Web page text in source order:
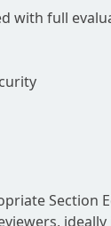
with full
Section